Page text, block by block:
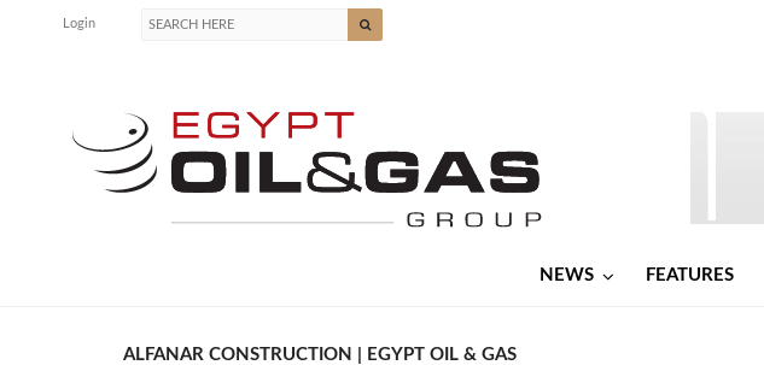
Login
NEWS FEATURES
ALFANAR CONSTRUCTION | EGYPT OIL & GAS